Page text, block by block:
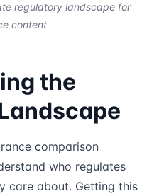
regulatory landscape for
content
the
comparison
who regulates
care about. Getting this